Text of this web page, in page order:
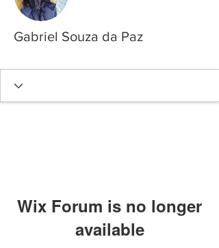
Gabriel Souza da Paz
Wix Forum is no longer
available